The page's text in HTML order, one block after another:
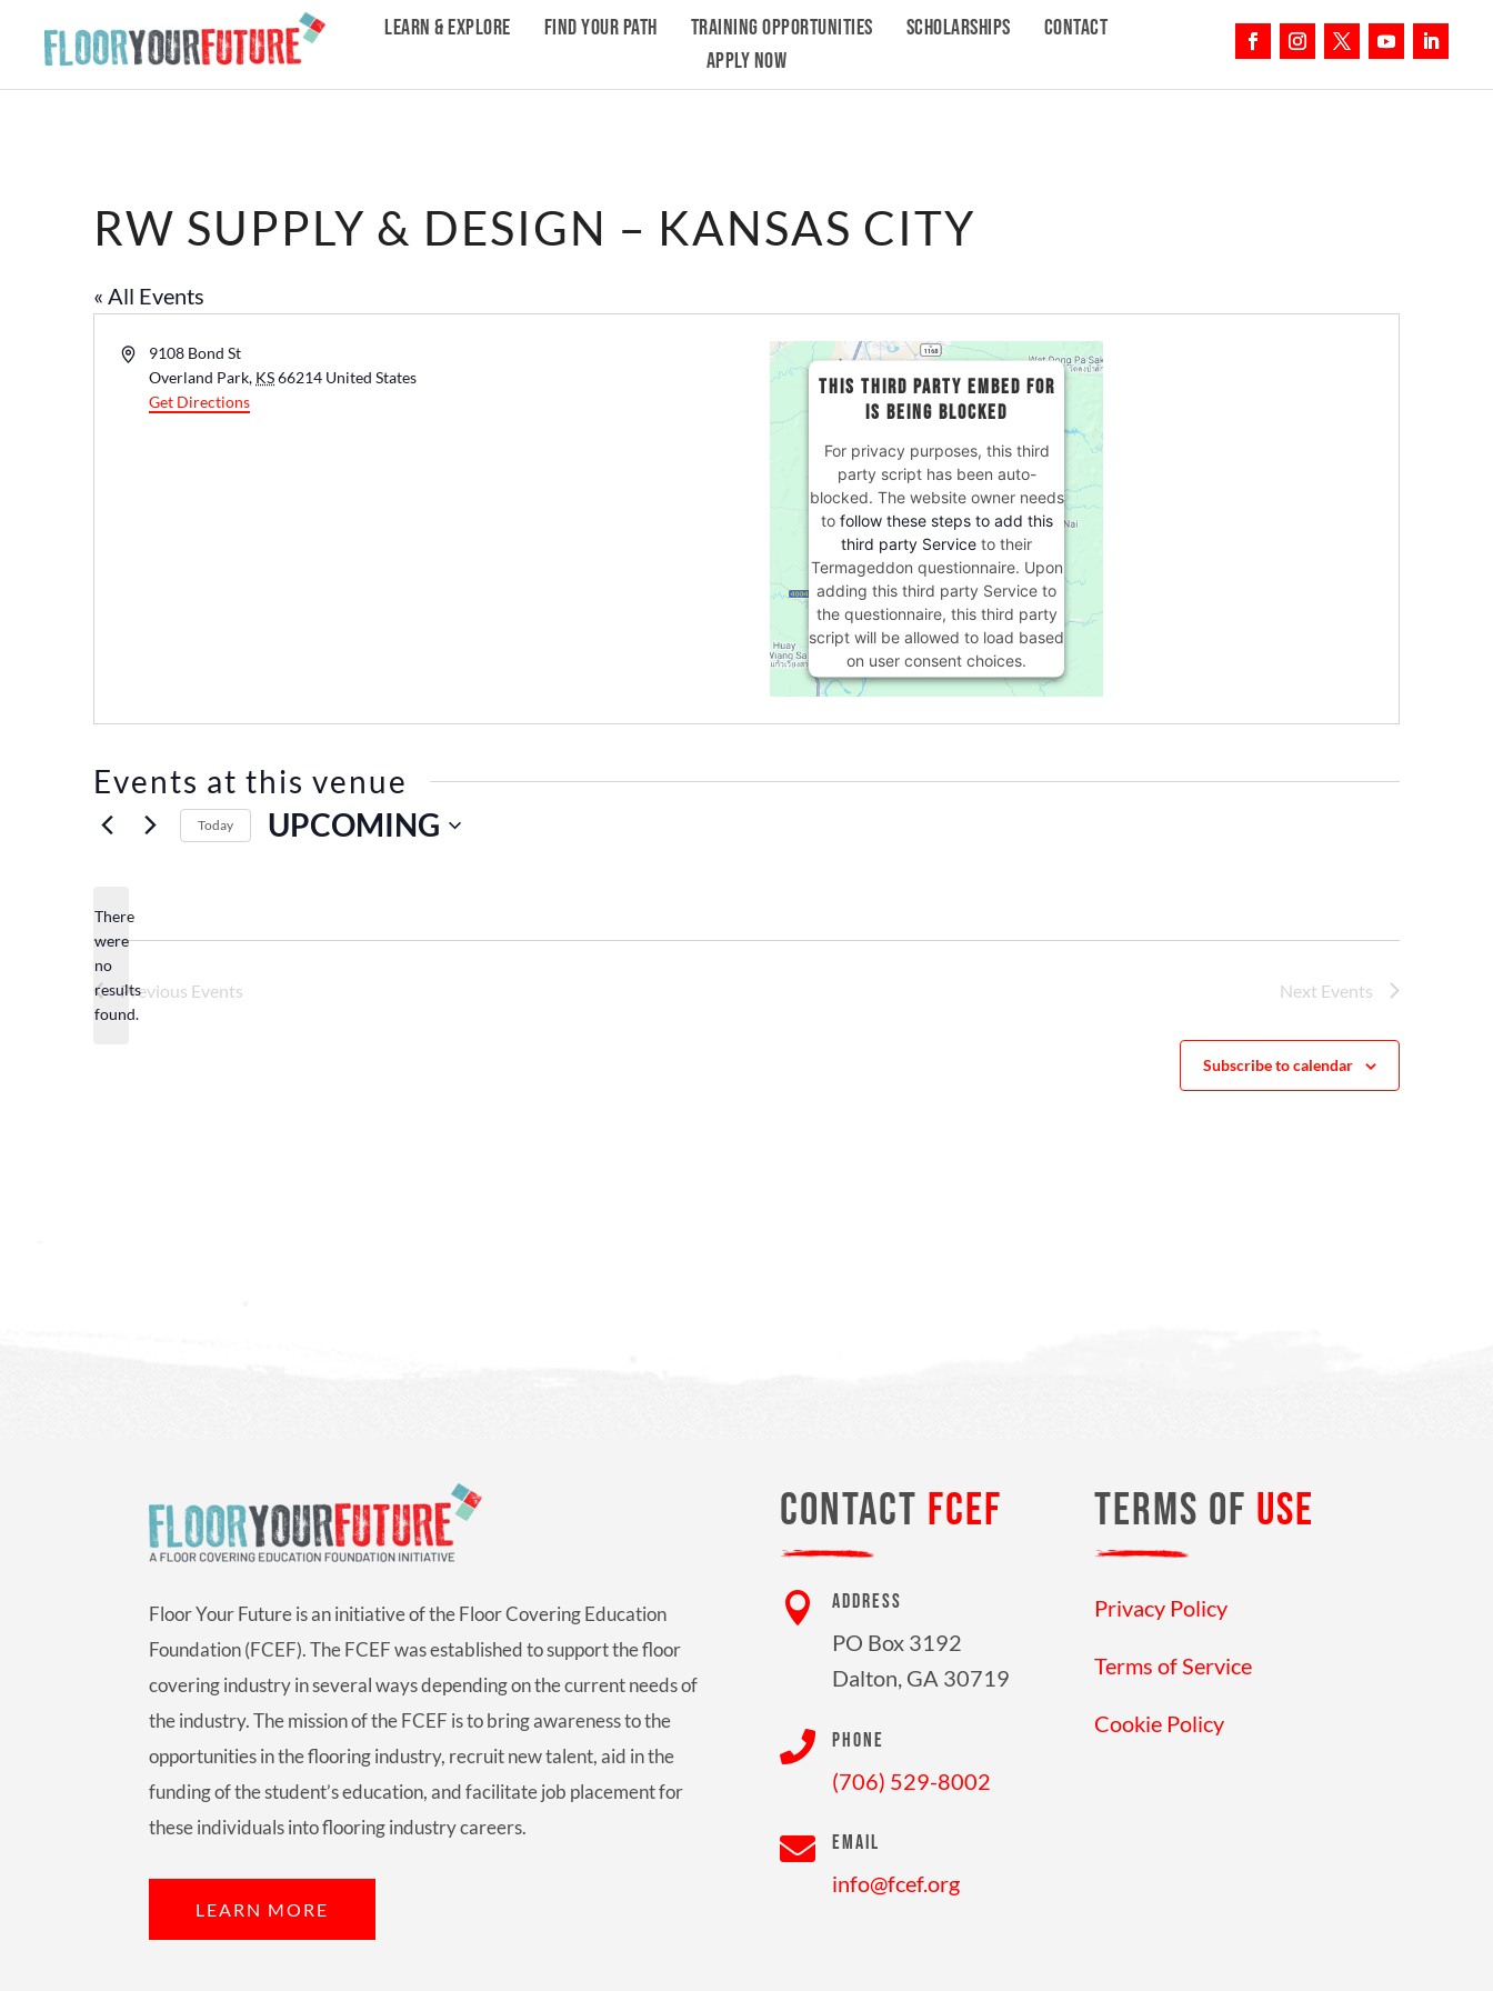
LEARN & EXPLORE FIND YOUR PATH TRAINING OPPORTUNITIES SCHOLARSHIPS
CONTACT
APPLY NOW
RW SUPPLY & DESIGN – KANSAS CITY
« All Events
Address9108 Bond St
Overland Park, KS66214 United States
Get Directions
THIS THIRD PARTY EMBED FOR
IS BEING BLOCKED
For privacy purposes, this third
party script has been auto-
blocked. The website owner needs
to follow these steps to add this
third party Service to their
Termageddon questionnaire. Upon
adding this third party Service to
the questionnaire, this third party
script will be allowed to load based
on user consent choices.
Powered byUsercentrics Consent
Events at this venue
Notice
There
were
no
results
found.
Today UPCOMING
Previous Events Next Events
Subscribe to calendar
Floor Your Future is an initiative of the Floor Covering Education
Foundation (FCEF). The FCEF was established to support the floor
covering industry in several ways depending on the current needs of
the industry. The mission of the FCEF is to bring awareness to the
opportunities in the flooring industry, recruit new talent, aid in the
funding of the student’s education, and facilitate job placement for
these individuals into flooring industry careers.
LEARN MORE
CONTACT FCEF
 ADDRESS
PO Box 3192
Dalton, GA 30719
 PHONE
(706) 529-8002
 EMAIL
info@fcef.org
TERMS OF USE
Privacy Policy
Terms of Service
Cookie Policy